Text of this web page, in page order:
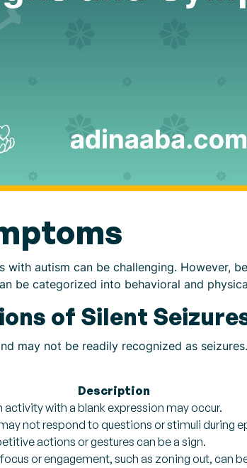
with autism can be challenging. However,
be categorized into behavioral and
of Silent
may not be readily recognized as
Description
activity with a blank expression may occur.
not respond to questions or stimuli during
actions or gestures can be a sign.
or engagement, such as zoning out, can